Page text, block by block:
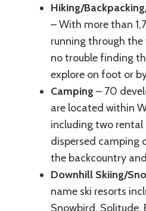
Hiking/
– With more than
running through the
no trouble finding
explore on foot or
Camping – 70
are located within
including two rental
dispersed camping
the backcountry
Downhill Skiing/
name ski resorts
Snowbird,